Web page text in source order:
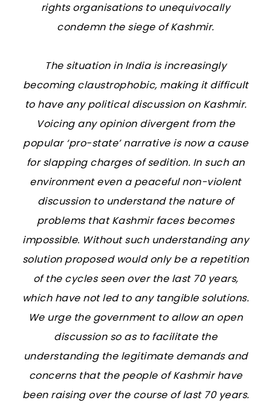
rights organisations to unequivocally
condemn the siege of Kashmir.
The situation in India is increasingly
becoming claustrophobic, making it difficult
to have any political discussion on Kashmir.
Voicing any opinion divergent from the
popular ‘pro-state’ narrative is now a cause
for slapping charges of sedition. In such an
environment even a peaceful non-violent
discussion to understand the nature of
problems that Kashmir faces becomes
impossible. Without such understanding any
solution proposed would only be a repetition
of the cycles seen over the last 70 years,
which have not led to any tangible solutions.
We urge the government to allow an open
discussion so as to facilitate the
understanding the legitimate demands and
concerns that the people of Kashmir have
been raising over the course of last 70 years.